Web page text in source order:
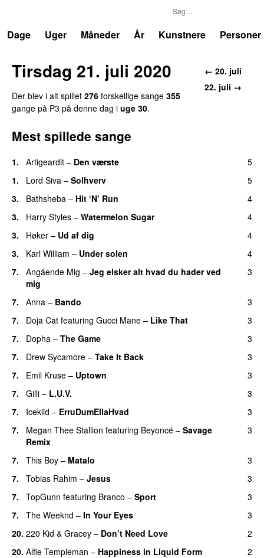
Dage
Uger Måneder År Kunstnere Personer
← 20. juli
22. juli →
Tirsdag 21. juli 2020
Der blev i alt spillet 276 forskellige sange 355
gange på P3 på denne dag i uge 30.
Mest spillede sange
1. Artigeardit – Den værste
5
1.
Lord Siva – Solhverv
5
3.
Bathsheba – Hit ‘N’ Run
4
3.
Harry Styles – Watermelon Sugar
4
3.
Høker – Ud af dig
4
3.
Karl William – Under solen
4
7.
Angående Mig – Jeg elsker alt hvad du hader ved
mig
3
7. Anna – Bando
3
7.
Doja Cat featuring Gucci Mane – Like That
3
7.
Dopha – The Game
3
7.
Drew Sycamore – Take It Back
3
7.
Emil Kruse – Uptown
3
7.
Gilli – L.U.V.
3
7.
Icekiid – ErruDumEllaHvad
3
7.
Megan Thee Stallion featuring Beyoncé – Savage
Remix
3
7. This Boy – Matalo
3
7.
Tobias Rahim – Jesus
3
7.
TopGunn featuring Branco – Sport
3
7.
The Weeknd – In Your Eyes
3
20. 220 Kid & Gracey – Don’t Need Love
2
20. Alfie Templeman – Happiness in Liquid Form
2